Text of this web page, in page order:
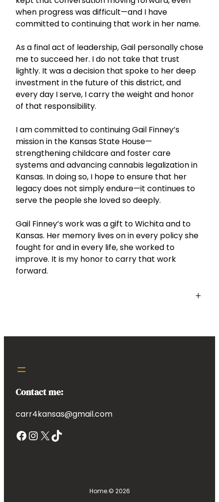
when progress was difficult—and I have
committed to continuing that work in her name.
As a final act of leadership, Gail personally chose
me to succeed her. I do not take that trust
lightly. It was a decision that spoke to her deep
investment in the future of this district, and
every day I serve, I carry the weight and honor
of that responsibility.
I am committed to continuing Gail Finney’s
mission in the Kansas State House—
strengthening childcare and foster care
systems and advancing cannabis legalization in
Kansas. In doing so, I hope to ensure that her
legacy does not simply endure—it continues to
serve the people she loved so deeply.
Gail Finney’s work was a gift to Wichita and to
Kansas. Her memory lives on in every policy she
fought for and in every life, she worked to
improve. It is my honor to carry that work
forward.
+
Contact me:
carr4kansas@gmail.com
Facebook InstagramX TikTok
Home.© 2026